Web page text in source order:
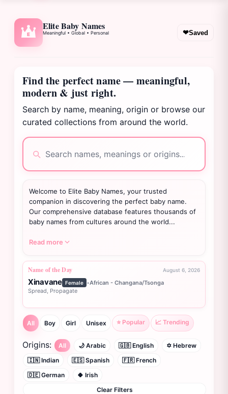
E
Elite Baby Names
Meaningful • Global • Personal ❤Saved
Find the perfect name — meaningful,
modern & just right.
Search by name, meaning, origin or browse our
curated collections from around the world.
Welcome to Elite Baby Names, your trusted
companion in discovering the perfect baby name.
Our comprehensive database features thousands of
baby names from cultures around the world...
Read more
Name of the Day August 6, 2026
Xinavane Female •African - Changana/Tsonga
Spread, Propagate
All Boy Girl Unisex ⭐ Popular 📈 Trending
Origins: All 🌙 Arabic 🇬🇧 English
✡️ Hebrew
🇮🇳 Indian
🇪🇸 Spanish
🇫🇷 French
🇩🇪 German
🍀 Irish
Clear Filters